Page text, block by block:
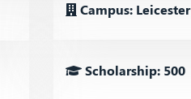
Campus: Leicester
Scholarship: 500